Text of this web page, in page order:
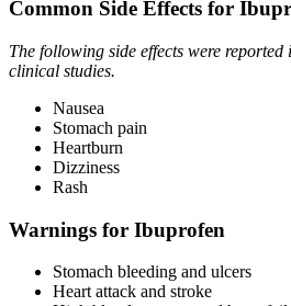
Common Side Effects for
The following side effects were
clinical studies.
Nausea
Stomach pain
Heartburn
Dizziness
Rash
Warnings for Ibuprofen
Stomach bleeding and ulcers
Heart attack and stroke